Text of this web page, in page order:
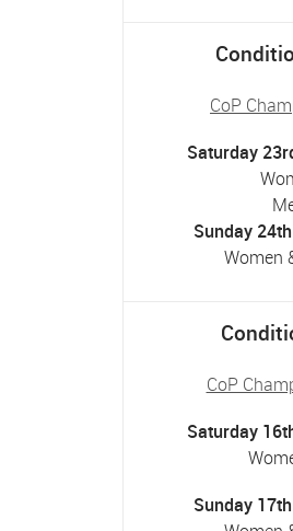
CoP
Saturday
Sunday
Women
CoP
Saturday
Sunday